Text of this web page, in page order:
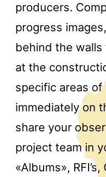
producers.
progress
behind the
at the
specific areas
immediately on
share your
project team in
«Albums»,